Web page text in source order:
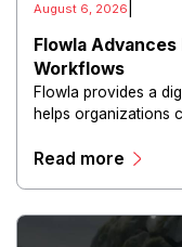
August 6, 2026
Flowla
Workflows
Flowla provides a
helps organizations
experiences.
Read more